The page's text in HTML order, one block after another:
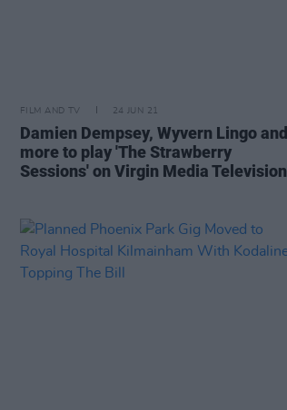
FILM AND TV 24 JUN 21
Damien Dempsey, Wyvern Lingo and
more to play 'The Strawberry
Sessions' on Virgin Media Television